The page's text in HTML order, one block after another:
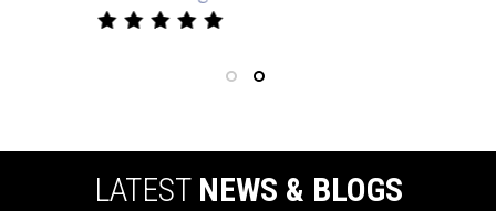
LATEST NEWS & BLOGS